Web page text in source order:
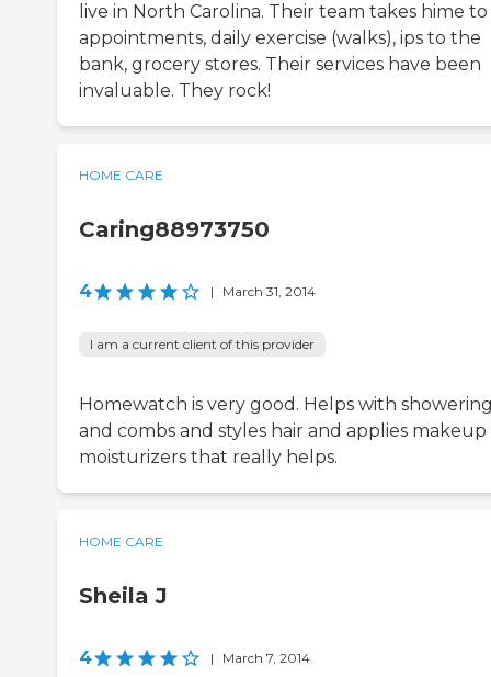
live in North Carolina. Their team takes hime
appointments, daily exercise (walks), ips to the
bank, grocery stores. Their services have been
invaluable. They rock!
HOME CARE
Caring88973750
4 | March 31, 2014
I am a current client of this provider
Homewatch is very good. Helps with
and combs and styles hair and applies makeup
moisturizers that really helps.
HOME CARE
Sheila J
4 | March 7, 2014